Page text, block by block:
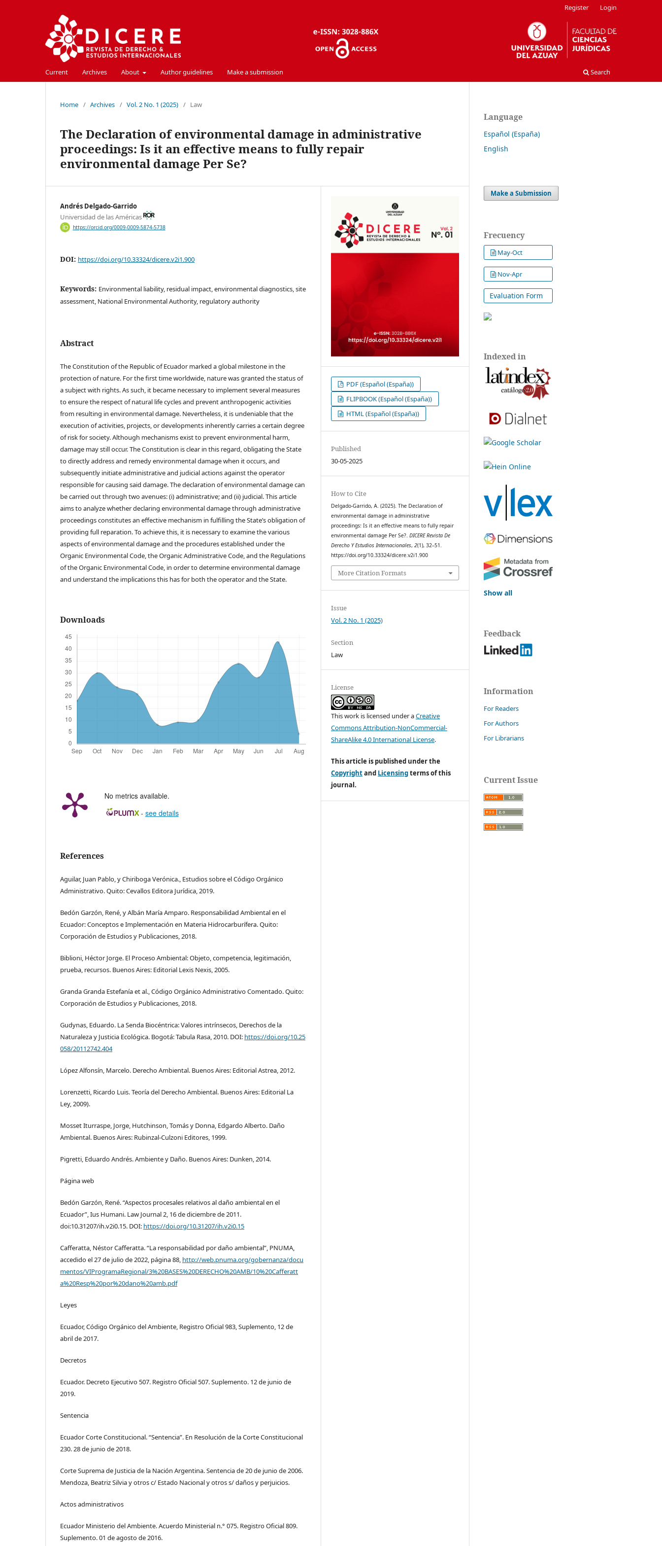
Current Archives About Author guidelines Make a submission Search
Register Login
Home / Archives / Vol. 2 No. 1 (2025) / Law
The Declaration of environmental damage in administrative
proceedings: Is it an effective means to fully repair
environmental damage Per Se?
Andrés Delgado-Garrido
Universidad de las Américas
https://orcid.org/0009-0009-5874-5738
DOI: https://doi.org/10.33324/dicere.v2i1.900
Keywords: Environmental liability, residual impact, environmental diagnostics, site
assessment, National Environmental Authority, regulatory authority
Abstract
The Constitution of the Republic of Ecuador marked a global milestone in the
protection of nature. For the first time worldwide, nature was granted the status of
a subject with rights. As such, it became necessary to implement several measures
to ensure the respect of natural life cycles and prevent anthropogenic activities
from resulting in environmental damage. Nevertheless, it is undeniable that the
execution of activities, projects, or developments inherently carries a certain degree
of risk for society. Although mechanisms exist to prevent environmental harm,
damage may still occur. The Constitution is clear in this regard, obligating the State
to directly address and remedy environmental damage when it occurs, and
subsequently initiate administrative and judicial actions against the operator
responsible for causing said damage. The declaration of environmental damage can
be carried out through two avenues: (i) administrative; and (ii) judicial. This article
aims to analyze whether declaring environmental damage through administrative
proceedings constitutes an effective mechanism in fulfilling the State’s obligation of
providing full reparation. To achieve this, it is necessary to examine the various
aspects of environmental damage and the procedures established under the
Organic Environmental Code, the Organic Administrative Code, and the Regulations
of the Organic Environmental Code, in order to determine environmental damage
and understand the implications this has for both the operator and the State.
Downloads
No metrics available.
- see details
References
Aguilar, Juan Pablo, y Chiriboga Verónica., Estudios sobre el Código Orgánico
Administrativo. Quito: Cevallos Editora Jurídica, 2019.
Bedón Garzón, René, y Albán María Amparo. Responsabilidad Ambiental en el
Ecuador: Conceptos e Implementación en Materia Hidrocarburífera. Quito:
Corporación de Estudios y Publicaciones, 2018.
Biblioni, Héctor Jorge. El Proceso Ambiental: Objeto, competencia, legitimación,
prueba, recursos. Buenos Aires: Editorial Lexis Nexis, 2005.
Granda Granda Estefanía et al., Código Orgánico Administrativo Comentado. Quito:
Corporación de Estudios y Publicaciones, 2018.
Gudynas, Eduardo. La Senda Biocéntrica: Valores intrínsecos, Derechos de la
Naturaleza y Justicia Ecológica. Bogotá: Tabula Rasa, 2010. DOI: https://doi.org/10.25
058/20112742.404
López Alfonsín, Marcelo. Derecho Ambiental. Buenos Aires: Editorial Astrea, 2012.
Lorenzetti, Ricardo Luis. Teoría del Derecho Ambiental. Buenos Aires: Editorial La
Ley, 2009).
Mosset Iturraspe, Jorge, Hutchinson, Tomás y Donna, Edgardo Alberto. Daño
Ambiental. Buenos Aires: Rubinzal-Culzoni Editores, 1999.
Pigretti, Eduardo Andrés. Ambiente y Daño. Buenos Aires: Dunken, 2014.
Página web
Bedón Garzón, René. “Aspectos procesales relativos al daño ambiental en el
Ecuador”, Ius Humani. Law Journal 2, 16 de diciembre de 2011.
doi:10.31207/ih.v2i0.15. DOI: https://doi.org/10.31207/ih.v2i0.15
Cafferatta, Néstor Cafferatta. “La responsabilidad por daño ambiental”, PNUMA,
accedido el 27 de julio de 2022, página 88, http://web.pnuma.org/gobernanza/docu
mentos/VIProgramaRegional/3%20BASES%20DERECHO%20AMB/10%20Cafferatt
a%20Resp%20por%20dano%20amb.pdf
Leyes
Ecuador, Código Orgánico del Ambiente, Registro Oficial 983, Suplemento, 12 de
abril de 2017.
Decretos
Ecuador. Decreto Ejecutivo 507. Registro Oficial 507. Suplemento. 12 de junio de
2019.
Sentencia
Ecuador Corte Constitucional. “Sentencia”. En Resolución de la Corte Constitucional
230. 28 de junio de 2018.
Corte Suprema de Justicia de la Nación Argentina. Sentencia de 20 de junio de 2006.
Mendoza, Beatriz Silvia y otros c/ Estado Nacional y otros s/ daños y perjuicios.
Actos administrativos
Ecuador Ministerio del Ambiente. Acuerdo Ministerial n.° 075. Registro Oficial 809.
Suplemento. 01 de agosto de 2016.
PDF (Español (España))
FLIPBOOK (Español (España))
HTML (Español (España))
Published
30-05-2025
How to Cite
Delgado-Garrido, A. (2025). The Declaration of
environmental damage in administrative
proceedings: Is it an effective means to fully repair
environmental damage Per Se?.DICERE Revista De
Derecho Y Estudios Internacionales,2(1), 32–51.
https://doi.org/10.33324/dicere.v2i1.900
More Citation Formats
Issue
Vol. 2 No. 1 (2025)
Section
Law
License
This work is licensed under aCreative
Commons Attribution-NonCommercial-
ShareAlike 4.0 International License.
This article is published under the
Copyrightand Licensingterms of this
journal.
Language
Español (España)
English
Make a Submission
Frecuency
May-Oct
Nov-Apr
Evaluation Form
Indexed in
Show all
Feedback
Information
For Readers
For Authors
For Librarians
Current Issue